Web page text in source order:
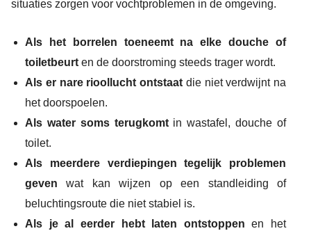
situaties zorgen voor vochtproblemen in de omgeving.
Als het borrelen toeneemt na elke douche of
toiletbeurt en de doorstroming steeds trager wordt.
Als er nare rioollucht ontstaat die niet verdwijnt na
het doorspoelen.
Als water soms terugkomtin wastafel, douche of
toilet.
Als meerdere verdiepingen tegelijk problemen
geven wat kan wijzen op een standleiding of
beluchtingsroute die niet stabiel is.
Als je al eerder hebt laten ontstoppen en het